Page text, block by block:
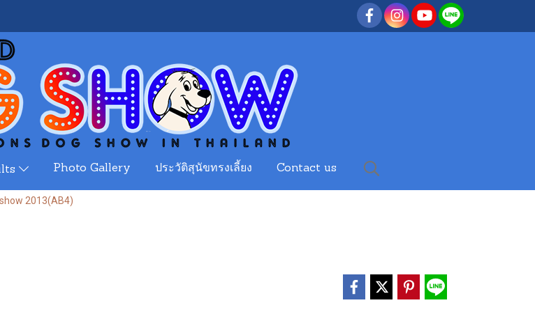
Photo Gallery ประวัติสุนัขทรงเลี้ยง Contact us
2013(AB4)